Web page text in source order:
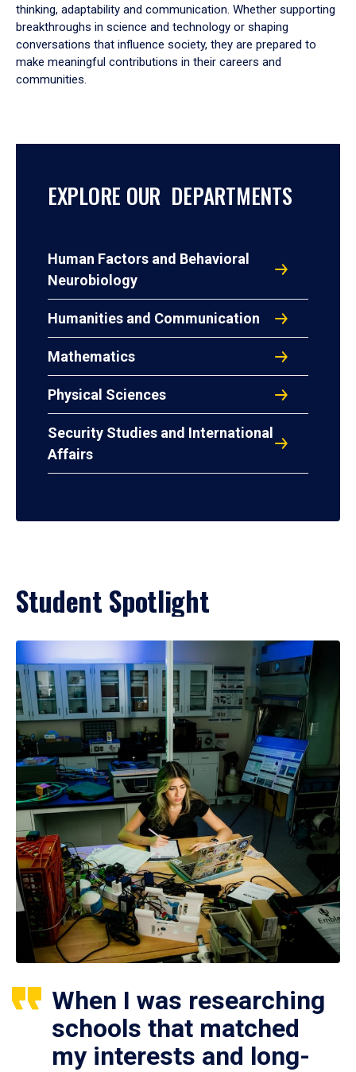
thinking, adaptability and communication. Whether supporting
breakthroughs in science and technology or shaping
conversations that influence society, they are prepared to
make meaningful contributions in their careers and
communities.
EXPLORE OUR DEPARTMENTS
Human Factors and Behavioral
Neurobiology
Humanities and Communication
Mathematics
Physical Sciences
Security Studies and International
Affairs
Student Spotlight
When I was researching
schools that matched
my interests and long-